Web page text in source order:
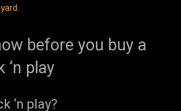
before you buy a
‘n play
‘n play?